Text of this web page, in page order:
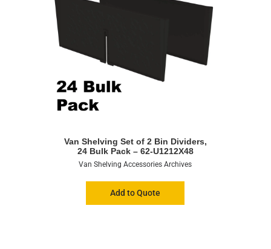
Van Shelving Set of 2 Bin Dividers,
24 Bulk Pack – 62-U1212X48
Van Shelving Accessories Archives
Add to Quote